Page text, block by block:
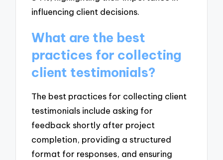
influencing client decisions.
What are the best
practices for collecting
client testimonials?
The best practices for collecting client
testimonials include asking for
feedback shortly after project
completion, providing a structured
format for responses, and ensuring